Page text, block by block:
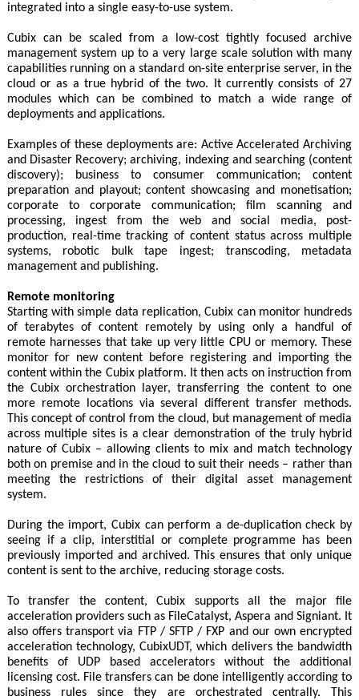
integrated into a single easy-to-use system.
Cubix can be scaled from a low-cost tightly focused archive
management system up to a very large scale solution with many
capabilities running on a standard on-site enterprise server, in the
cloud or as a true hybrid of the two. It currently consists of 27
modules which can be combined to match a wide range of
deployments and applications.
Examples of these deployments are: Active Accelerated Archiving
and Disaster Recovery; archiving, indexing and searching (content
discovery); business to consumer communication; content
preparation and playout; content showcasing and monetisation;
corporate to corporate communication; film scanning and
processing, ingest from the web and social media, post-
production, real-time tracking of content status across multiple
systems, robotic bulk tape ingest; transcoding, metadata
management and publishing.
Remote monitoring
Starting with simple data replication, Cubix can monitor hundreds
of terabytes of content remotely by using only a handful of
remote harnesses that take up very little CPU or memory. These
monitor for new content before registering and importing the
content within the Cubix platform. It then acts on instruction from
the Cubix orchestration layer, transferring the content to one
more remote locations via several different transfer methods.
This concept of control from the cloud, but management of media
across multiple sites is a clear demonstration of the truly hybrid
nature of Cubix – allowing clients to mix and match technology
both on premise and in the cloud to suit their needs – rather than
meeting the restrictions of their digital asset management
system.
During the import, Cubix can perform a de-duplication check by
seeing if a clip, interstitial or complete programme has been
previously imported and archived. This ensures that only unique
content is sent to the archive, reducing storage costs.
To transfer the content, Cubix supports all the major file
acceleration providers such as FileCatalyst, Aspera and Signiant. It
also offers transport via FTP / SFTP / FXP and our own encrypted
acceleration technology, CubixUDT, which delivers the bandwidth
benefits of UDP based accelerators without the additional
licensing cost. File transfers can be done intelligently according to
business rules since they are orchestrated centrally. This